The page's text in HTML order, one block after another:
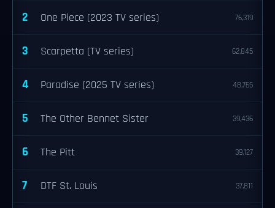
2 One Piece (2023 TV series) 76,319
3 Scarpetta (TV series) 62,845
4 Paradise (2025 TV series) 48,765
5 The Other Bennet Sister 39,436
6 The Pitt 39,127
7 DTF St. Louis 37,811